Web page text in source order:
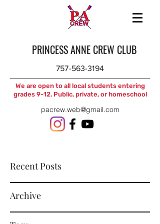
PRINCESS ANNE CREW CLUB
757-563-3194
We are open to all local students entering
grades 9-12. Public, private, or homeschool
pacrew.web@gmail.com
Recent Posts
Archive